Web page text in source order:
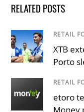
RELATED POSTS
RETAIL
XTB
Porto
RETAIL
etoro